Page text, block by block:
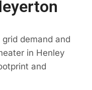
demand and
in Henley
and